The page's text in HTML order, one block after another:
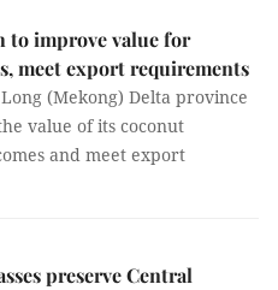
to improve value for
meet export requirements
(Mekong) Delta province
value of its coconut
and meet export
preserve Central